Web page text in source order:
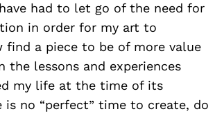
had to let go of the need for
in order for my art to
find a piece to be of more value
the lessons and experiences
my life at the time of its
is no “perfect” time to create, do